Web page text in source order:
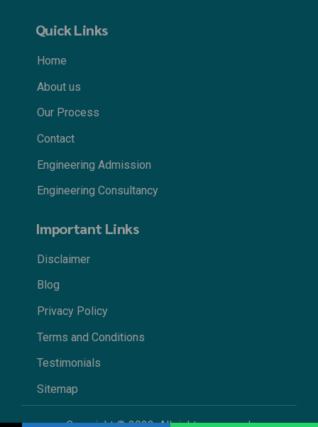
Quick Links
Home
About us
Our Process
Contact
Engineering Admission
Engineering Consultancy
Important Links
Disclaimer
Blog
Privacy Policy
Terms and Conditions
Testimonials
Sitemap